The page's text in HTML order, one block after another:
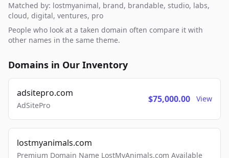
Matched by: lostmyanimal, brand, brandable, studio, labs,
cloud, digital, ventures, pro
People who look at a taken domain often compare it with
other names in the same theme.
Domains in Our Inventory
adsitepro.com
AdSitePro
$75,000.00 View
lostmyanimals.com
Premium Domain Name LostMyAnimals.com Available